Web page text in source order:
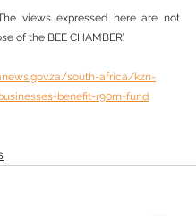
views expressed here are not
of the BEE CHAMBER’.
south-africa/kzn-
benefit-r90m-fund